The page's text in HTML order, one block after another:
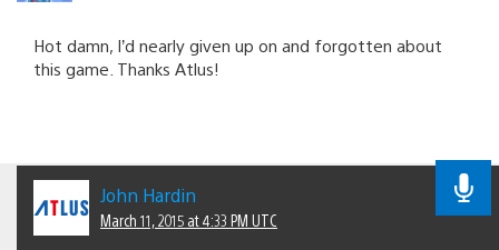
Hot damn, I’d nearly given up on and forgotten about
this game. Thanks Atlus!
John Hardin
March 11, 2015 at 4:33 PM UTC